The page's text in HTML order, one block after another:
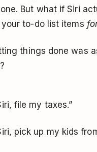
But what if Siri
to-do list items
things done was
file my taxes.”
pick up my kids